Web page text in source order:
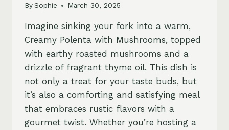
BySophie March 30, 2025
Imagine sinking your fork into a warm,
Creamy Polenta with Mushrooms, topped
with earthy roasted mushrooms and a
drizzle of fragrant thyme oil. This dish is
not only a treat for your taste buds, but
it’s also a comforting and satisfying meal
that embraces rustic flavors with a
gourmet twist. Whether you’re hosting a